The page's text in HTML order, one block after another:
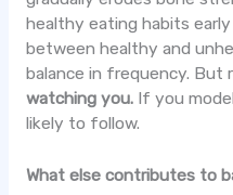
healthy eating habits
between healthy and
balance in frequency. But
watching you.If you
likely to follow.
What else contributes to